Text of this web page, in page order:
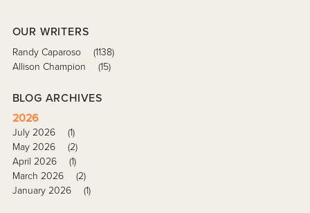
OUR WRITERS
Randy Caparoso
(1138)
Allison Champion
(15)
BLOG ARCHIVES
2026
July 2026
(1)
May 2026
(2)
April 2026
(1)
March 2026
(2)
January 2026
(1)